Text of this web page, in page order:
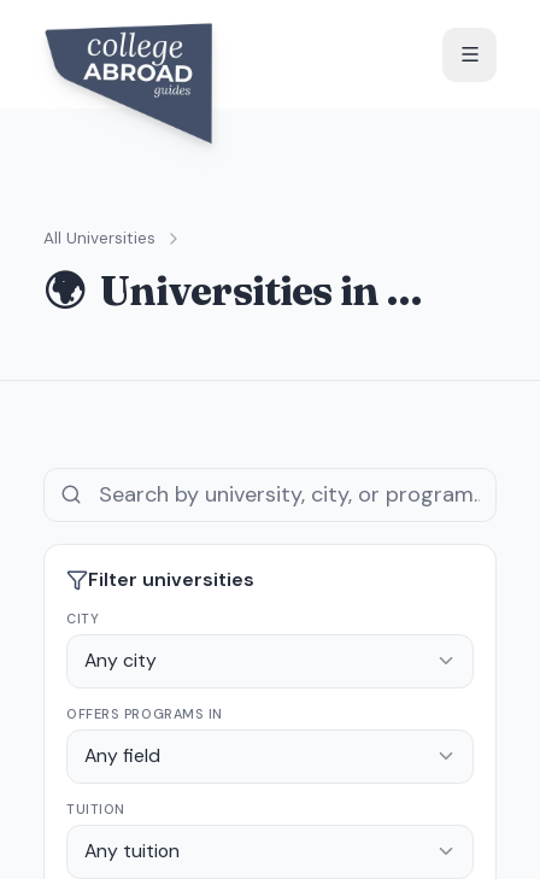
All Universities
🌍 Universities in…
Filter universities
CITY
Any city
OFFERS PROGRAMS IN
Any field
TUITION
Any tuition